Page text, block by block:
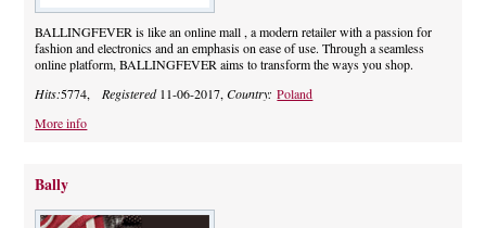
BALLINGFEVER is like an online mall , a modern retailer with a passion for
fashion and electronics and an emphasis on ease of use. Through a seamless
online platform, BALLINGFEVER aims to transform the ways you shop.
Hits:5774, Registered11-06-2017,Country:Poland
More info
Bally